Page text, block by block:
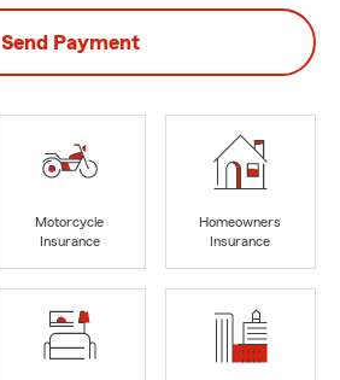
Send Payment
Motorcycle
Insurance
Homeowners
Insurance